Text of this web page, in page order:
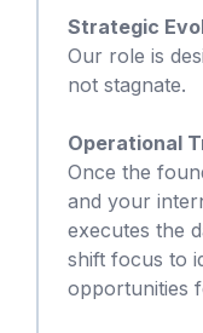
Strategic
Our role is
not stagnate.
Operational
Once the
and your
executes the
shift focus to
opportunities